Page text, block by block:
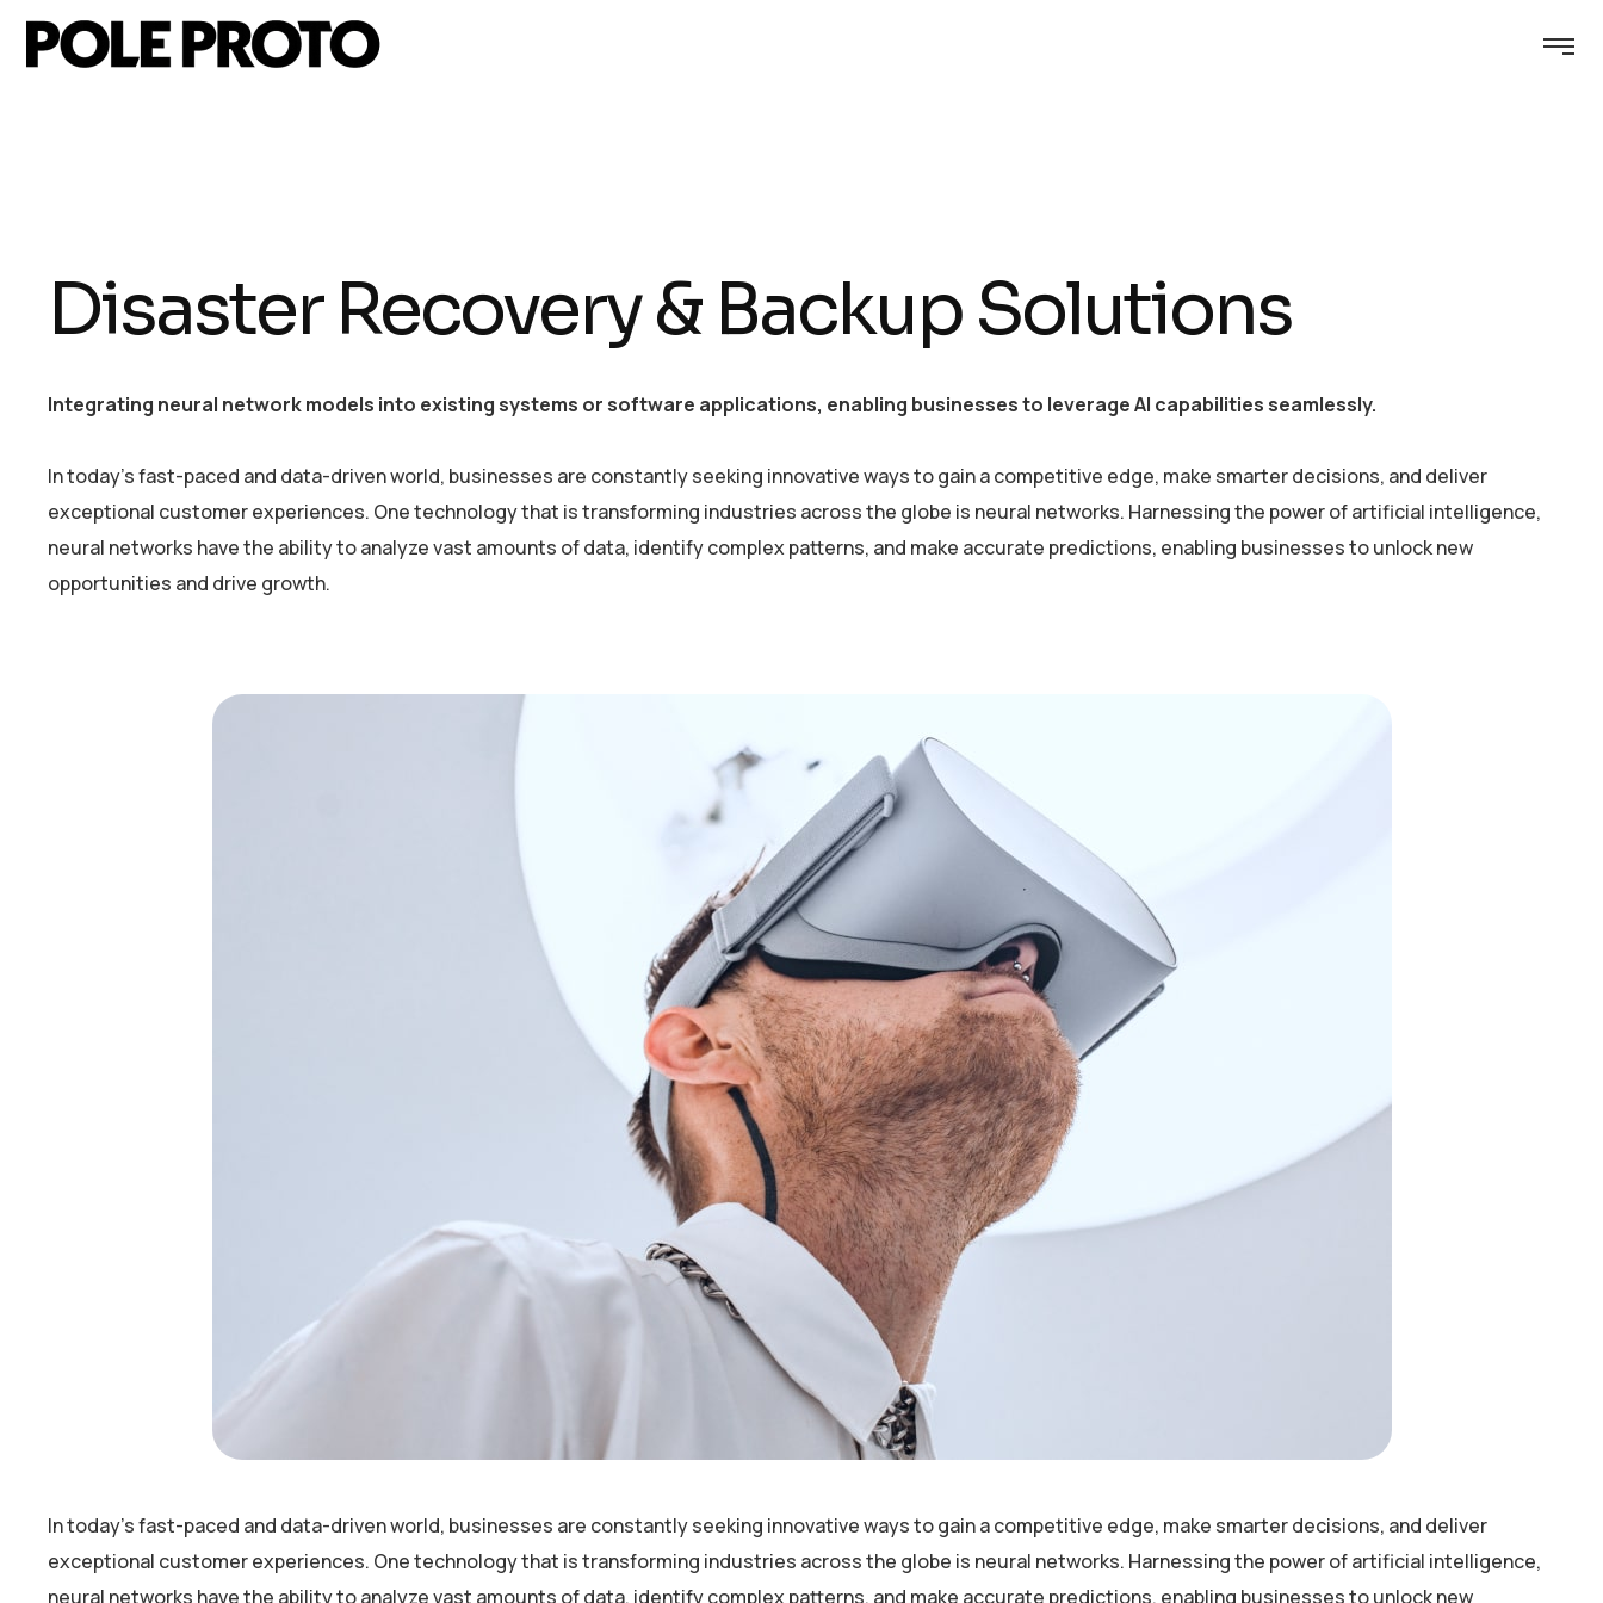
Disaster Recovery & Backup Solutions
Integrating neural network models into existing systems or software applications, enabling businesses to leverage AI capabilities seamlessly.
In today’s fast-paced and data-driven world, businesses are constantly seeking innovative ways to gain a competitive edge, make smarter decisions, and deliver
exceptional customer experiences. One technology that is transforming industries across the globe is neural networks. Harnessing the power of artificial intelligence,
neural networks have the ability to analyze vast amounts of data, identify complex patterns, and make accurate predictions, enabling businesses to unlock new
opportunities and drive growth.
In today’s fast-paced and data-driven world, businesses are constantly seeking innovative ways to gain a competitive edge, make smarter decisions, and deliver
exceptional customer experiences. One technology that is transforming industries across the globe is neural networks. Harnessing the power of artificial intelligence,
neural networks have the ability to analyze vast amounts of data, identify complex patterns, and make accurate predictions, enabling businesses to unlock new